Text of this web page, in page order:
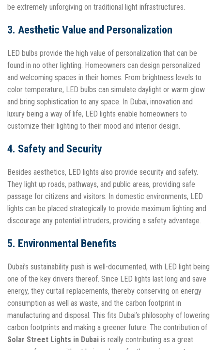
be extremely unforgiving on traditional light infrastructures.
3. Aesthetic Value and Personalization
LED bulbs provide the high value of personalization that can be
found in no other lighting. Homeowners can design personalized
and welcoming spaces in their homes. From brightness levels to
color temperature, LED bulbs can simulate daylight or warm glow
and bring sophistication to any space. In Dubai, innovation and
luxury being a way of life, LED lights enable homeowners to
customize their lighting to their mood and interior design.
4. Safety and Security
Besides aesthetics, LED lights also provide security and safety.
They light up roads, pathways, and public areas, providing safe
passage for citizens and visitors. In domestic environments, LED
lights can be placed strategically to provide maximum lighting and
discourage any potential intruders, providing a safety advantage.
5. Environmental Benefits
Dubai’s sustainability push is well-documented, with LED light being
one of the key drivers thereof. Since LED lights last long and save
energy, they curtail replacements, thereby conserving on energy
consumption as well as waste, and the carbon footprint in
manufacturing and disposal. This fits Dubai’s philosophy of lowering
carbon footprints and making a greener future. The contribution of
Solar Street Lights in Dubai is really contributing as a great